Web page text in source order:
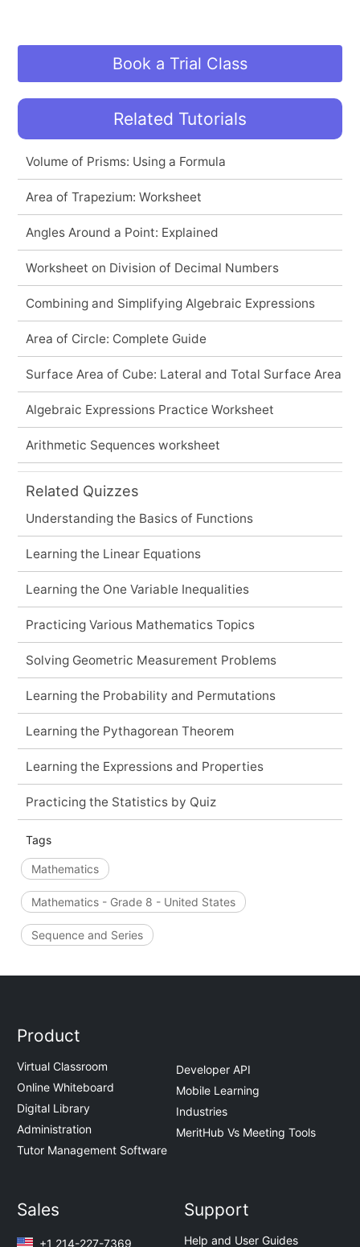
Book a Trial Class
Related Tutorials
Volume of Prisms: Using a Formula
Area of Trapezium: Worksheet
Angles Around a Point: Explained
Worksheet on Division of Decimal Numbers
Combining and Simplifying Algebraic Expressions
Area of Circle: Complete Guide
Surface Area of Cube: Lateral and Total Surface Area
Algebraic Expressions Practice Worksheet
Arithmetic Sequences worksheet
Related Quizzes
Understanding the Basics of Functions
Learning the Linear Equations
Learning the One Variable Inequalities
Practicing Various Mathematics Topics
Solving Geometric Measurement Problems
Learning the Probability and Permutations
Learning the Pythagorean Theorem
Learning the Expressions and Properties
Practicing the Statistics by Quiz
Tags
Mathematics
Mathematics - Grade 8 - United States
Sequence and Series
Product
Virtual Classroom
Online Whiteboard
Digital Library
Administration
Tutor Management Software
Developer API
Mobile Learning
Industries
MeritHub Vs Meeting Tools
Sales
+1 214-227-7369
Support
Help and User Guides